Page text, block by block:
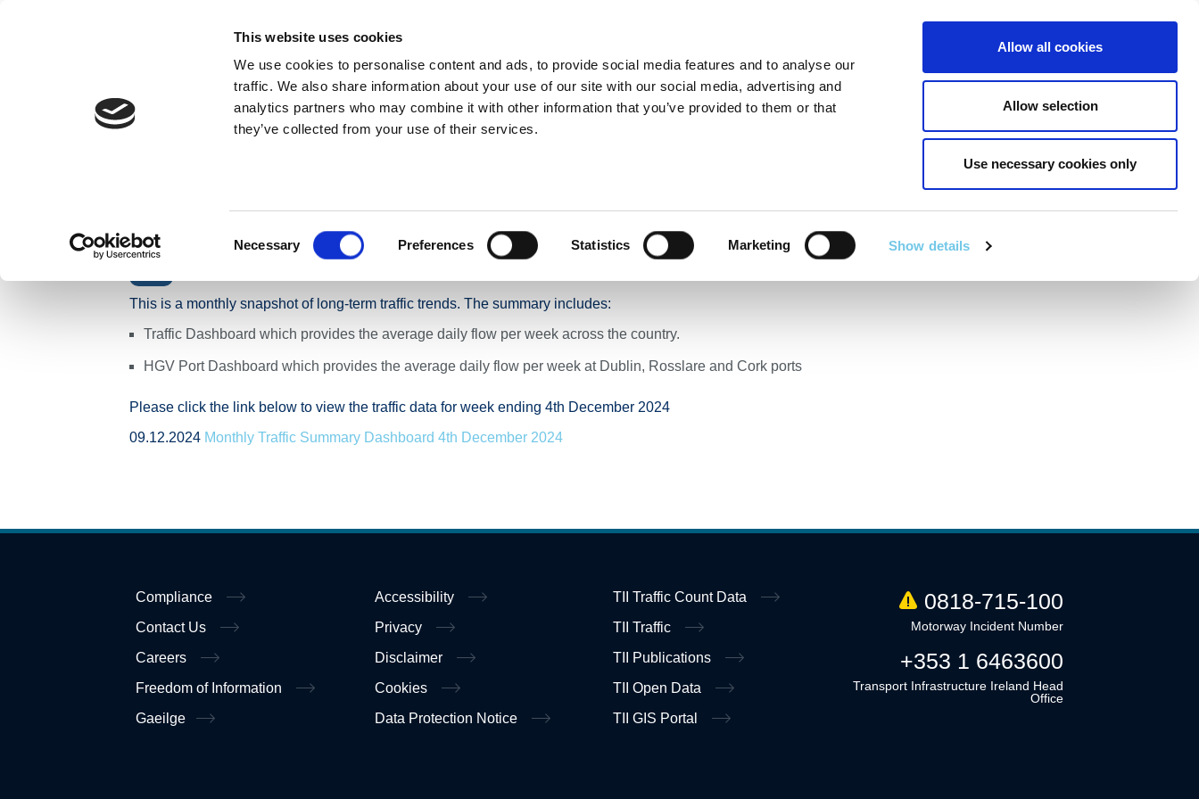
This website uses cookies
We use cookies to personalise content and ads, to provide social media features and to analyse our
traffic. We also share information about your use of our site with our social media, advertising and
analytics partners who may combine it with other information that you’ve provided to them or that
they’ve collected from your use of their services.
Necessary Preferences Statistics Marketing Show details
Allow all cookies
Allow selection
Use necessary cookies only
Linkedin
Twitter
ABOUT US NEWS ROADS & TOLLING ACTIVE TRAVEL PUBLIC TRANSPORT TECHNICAL SERVICES
Home Press Releases Monthly Traffic Summary Across TII’s National Road Network - Week Ending 4th December 2024
Monthly Traffic Summary Across TII’s National Road
Network - Week Ending 4th December 2024
This is a monthly snapshot of long-term traffic trends. The summary includes:
Traffic Dashboard which provides the average daily flow per week across the country.
HGV Port Dashboard which provides the average daily flow per week at Dublin, Rosslare and Cork ports
Please click the link below to view the traffic data for week ending 4th December 2024
09.12.2024 Monthly Traffic Summary Dashboard 4th December 2024
Compliance
Contact Us
Careers
Freedom of Information
Gaeilge
Accessibility
Privacy
Disclaimer
Cookies
Data Protection Notice
TII Traffic Count Data
TII Traffic
TII Publications
TII Open Data
TII GIS Portal
0818-715-100
Motorway Incident Number
+353 1 6463600
Transport Infrastructure Ireland Head
Office